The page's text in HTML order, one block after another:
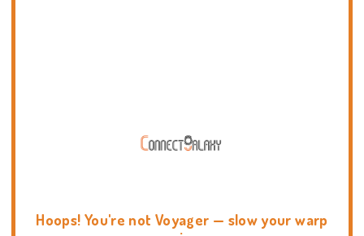
Hoops! You're not Voyager — slow your warp